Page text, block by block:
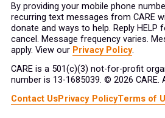
By providing your mobile phone
recurring text messages from CARE
donate and ways to help. Reply HELP
cancel. Message frequency varies.
apply. View our Privacy Policy.
CARE is a 501(c)(3) not-for-profit
number is 13-1685039. © 2026 CARE.
Contact UsPrivacy PolicyTerms of